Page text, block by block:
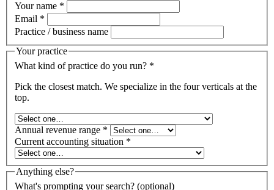
Your name *
Email *
Practice / business name
Your practice
What kind of practice do you run? *
Pick the closest match. We specialize in the four verticals at the
top.
Annual revenue range *
Current accounting situation *
Anything else?
What's prompting your search? (optional)